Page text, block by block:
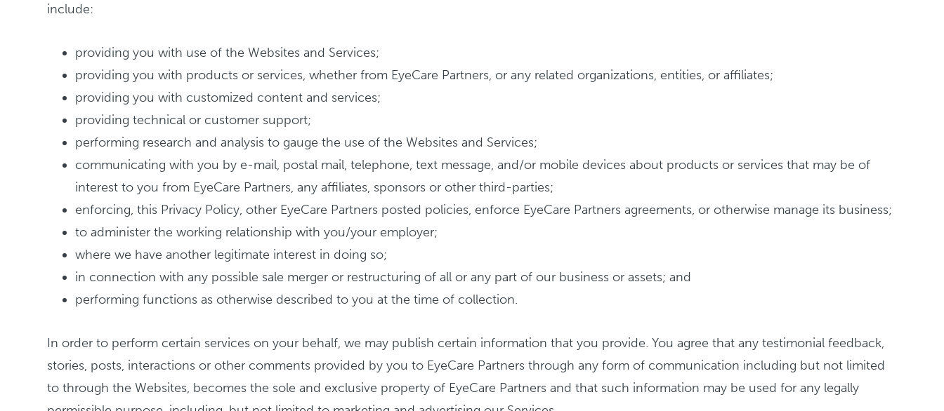
include:
providing you with use of the Websites and Services;
providing you with products or services, whether from EyeCare Partners, or any related organizations, entities, or affiliates;
providing you with customized content and services;
providing technical or customer support;
performing research and analysis to gauge the use of the Websites and Services;
communicating with you by e-mail, postal mail, telephone, text message, and/or mobile devices about products or services that may be of
interest to you from EyeCare Partners, any affiliates, sponsors or other third-parties;
enforcing, this Privacy Policy, other EyeCare Partners posted policies, enforce EyeCare Partners agreements, or otherwise manage its business;
to administer the working relationship with you/your employer;
where we have another legitimate interest in doing so;
in connection with any possible sale merger or restructuring of all or any part of our business or assets; and
performing functions as otherwise described to you at the time of collection.
In order to perform certain services on your behalf, we may publish certain information that you provide. You agree that any testimonial feedback,
stories, posts, interactions or other comments provided by you to EyeCare Partners through any form of communication including but not limited
to through the Websites, becomes the sole and exclusive property of EyeCare Partners and that such information may be used for any legally